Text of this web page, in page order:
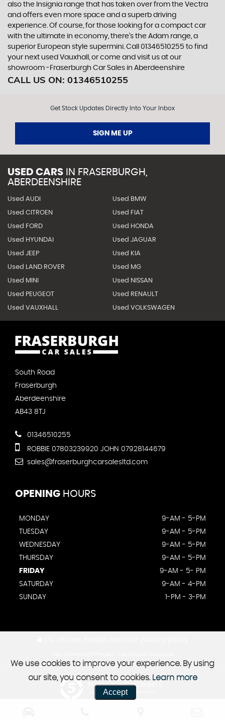
also the Insignia range that has taken over from the Vectra
and offers even more space and a superb driving
experience. Of course, for those looking for a compact car
with the ultimate in economy, there’s the Adam range, a
superior European style supermini. Call 01346510255 to find
your next used Vauxhall, or come and visit us at our
showroom -Fraserburgh Car Sales in Aberdeenshire
CALL US ON: 01346510255
Get Stock Updates Directly Into Your Inbox
SIGN ME UP
USED CARS IN FRASERBURGH,
ABERDEENSHIRE
Used AUDI Used BMW
Used CITROEN Used FIAT
Used FORD Used HONDA
Used HYUNDAI Used JAGUAR
Used JEEP Used KIA
Used LAND ROVER Used MG
Used MINI Used NISSAN
Used PEUGEOT Used RENAULT
Used VAUXHALL Used VOLKSWAGEN
South Road
Fraserburgh
Aberdeenshire
AB43 8TJ
01346510255
ROBBIE 07803239920 JOHN 07928144679
sales@fraserburghcarsalesltd.com
OPENING HOURS
MONDAY
9-AM - 5-PM
TUESDAY
9-AM - 5-PM
WEDNESDAY
9-AM - 5-PM
THURSDAY
9-AM - 5-PM
FRIDAY
9-AM - 5- PM
SATURDAY
9-AM - 4-PM
SUNDAY
1-PM - 3-PM
Powered by Car Dealer 5
CAR DEALER WEBSITES - SYMPHONY
We use cookies to improve your experience. By using
our site, you consent to cookies. Learn more
Accept